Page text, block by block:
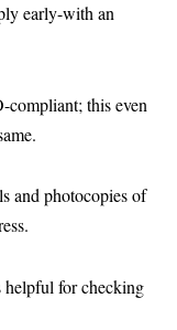
early-with an
compliant; this even
and photocopies of
helpful for checking